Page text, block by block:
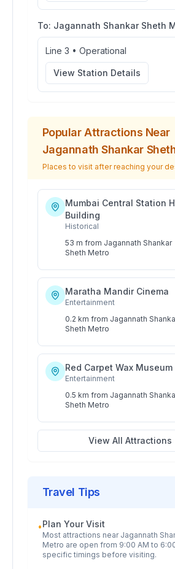
To: Jagannath Shankar Sheth
Line 3 • Operational
View Station Details
Popular Attractions Near
Jagannath Shankar
Places to visit after reaching your
Mumbai Central Station
Building
Historical
53 m from Jagannath Shankar
Sheth Metro
Maratha Mandir Cinema
Entertainment
0.2 km from Jagannath
Sheth Metro
Red Carpet Wax Museum
Entertainment
0.5 km from Jagannath
Sheth Metro
View All Attractions
Travel Tips
•Plan Your Visit
Most attractions near Jagannath
Metro are open from 9:00 AM to
specific timings before visiting.